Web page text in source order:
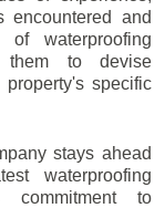
encountered and
waterproofing
them to devise
specific
stays ahead
waterproofing
commitment to